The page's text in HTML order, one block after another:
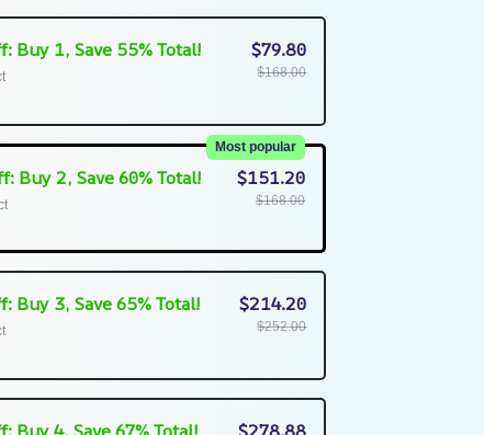
Buy 1, Save 55% Total! $79.80
$168.00
Buy 2, Save 60% Total!
Most popular
$151.20
$168.00
Buy 3, Save 65% Total! $214.20
$252.00